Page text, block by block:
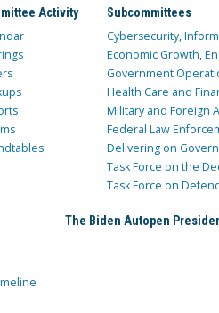
Activity Subcommittees
Cybersecurity,
Economic Growth,
Government
Health Care and
Military and Foreign
Federal Law
Delivering on
Task Force on the
Task Force on
The Biden Autopen